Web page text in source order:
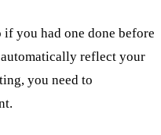
you had one done before
reflect your
you need to